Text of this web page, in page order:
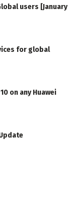
users [January
for global
on any Huawei